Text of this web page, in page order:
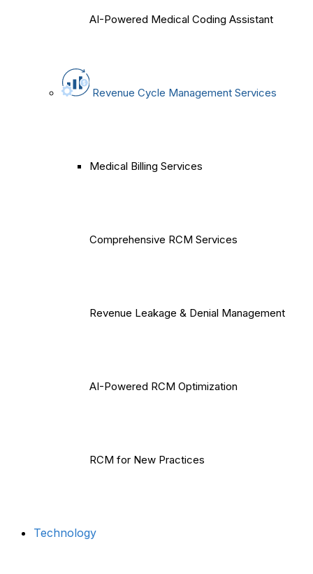
AI-Powered Medical Coding Assistant
Revenue Cycle Management Services
Medical Billing Services
Comprehensive RCM Services
Revenue Leakage & Denial Management
AI-Powered RCM Optimization
RCM for New Practices
Technology